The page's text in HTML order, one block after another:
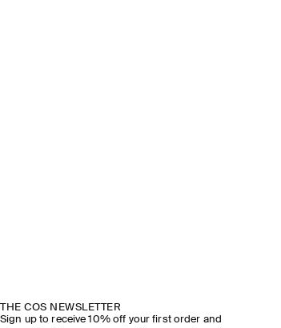
THE COS NEWSLETTER
Sign up to receive 10% off your first order and